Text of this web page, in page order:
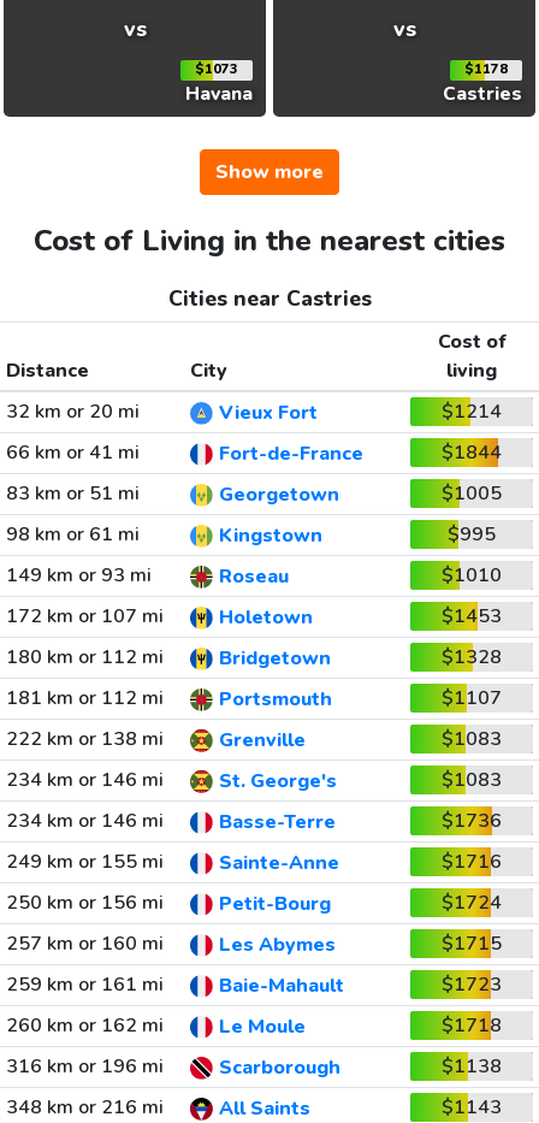
vs
$1073
Havana
vs
$1178
Castries
Show more
Cost of Living in the nearest cities
Cities near Castries
Distance City
Cost of
living
32 km or 20 mi
Vieux Fort
$1214
66 km or 41 mi
Fort-de-France
$1844
83 km or 51 mi
Georgetown
$1005
98 km or 61 mi
Kingstown
$995
149 km or 93 mi
Roseau
$1010
172 km or 107 mi
Holetown
$1453
180 km or 112 mi
Bridgetown
$1328
181 km or 112 mi
Portsmouth
$1107
222 km or 138 mi
Grenville
$1083
234 km or 146 mi
St. George's
$1083
234 km or 146 mi
Basse-Terre
$1736
249 km or 155 mi
Sainte-Anne
$1716
250 km or 156 mi
Petit-Bourg
$1724
257 km or 160 mi
Les Abymes
$1715
259 km or 161 mi
Baie-Mahault
$1723
260 km or 162 mi
Le Moule
$1718
316 km or 196 mi
Scarborough
$1138
348 km or 216 mi
All Saints $1143